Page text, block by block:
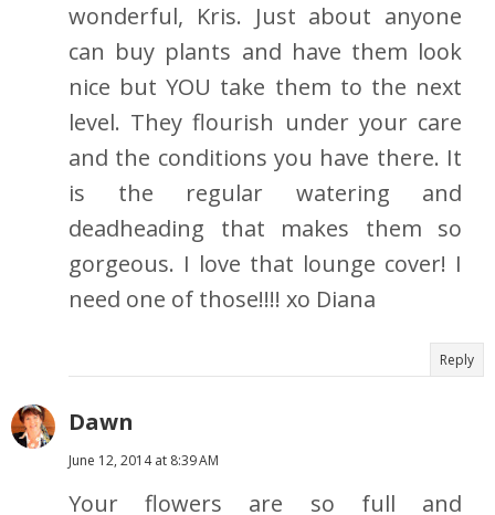
wonderful, Kris. Just about anyone
can buy plants and have them look
nice but YOU take them to the next
level. They flourish under your care
and the conditions you have there. It
is the regular watering and
deadheading that makes them so
gorgeous. I love that lounge cover! I
need one of those!!!! xo Diana
Reply
Dawn
June 12, 2014 at 8:39 AM
Your flowers are so full and